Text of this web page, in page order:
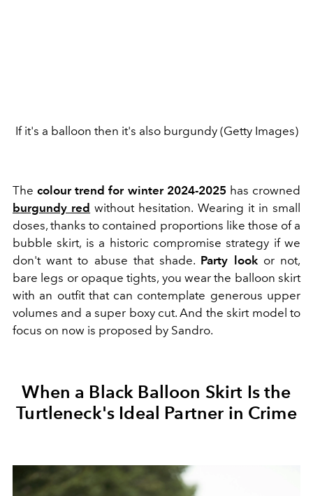
If it's a balloon then it's also burgundy (Getty Images)
Thecolour trend for winter 2024-2025 has crowned
burgundy red without hesitation. Wearing it in small
doses, thanks to contained proportions like those of a
bubble skirt, is a historic compromise strategy if we
don't want to abuse that shade. Party lookor not,
bare legs or opaque tights, you wear the balloon skirt
with an outfit that can contemplate generous upper
volumes and a super boxy cut. And the skirt model to
focus on now is proposed by Sandro.
When a Black Balloon Skirt Is the
Turtleneck's Ideal Partner in Crime